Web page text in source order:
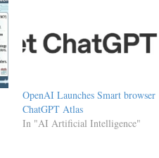
OpenAI Launches Smart browser
ChatGPT Atlas
In "AI Artificial Intelligence"